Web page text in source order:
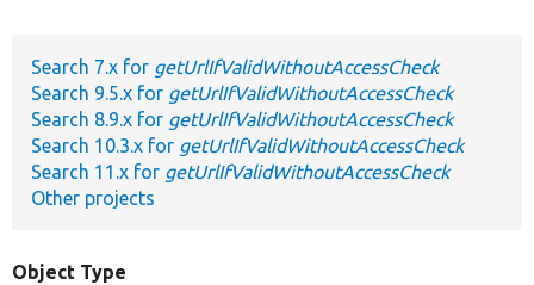
Search 7.x for getUrlIfValidWithoutAccessCheck
Search 9.5.x for getUrlIfValidWithoutAccessCheck
Search 8.9.x for getUrlIfValidWithoutAccessCheck
Search 10.3.x for getUrlIfValidWithoutAccessCheck
Search 11.x for getUrlIfValidWithoutAccessCheck
Other projects
Object Type